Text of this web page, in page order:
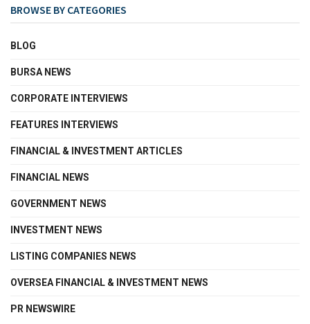
BROWSE BY CATEGORIES
BLOG
BURSA NEWS
CORPORATE INTERVIEWS
FEATURES INTERVIEWS
FINANCIAL & INVESTMENT ARTICLES
FINANCIAL NEWS
GOVERNMENT NEWS
INVESTMENT NEWS
LISTING COMPANIES NEWS
OVERSEA FINANCIAL & INVESTMENT NEWS
PR NEWSWIRE